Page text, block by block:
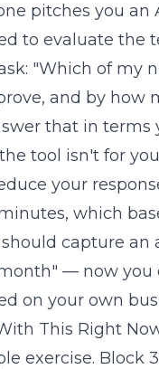
pitches you an
to evaluate the
"Which of my
and by how
that in terms
tool isn't for
your
which
capture an
— now you
on your own
This Right
exercise. Block